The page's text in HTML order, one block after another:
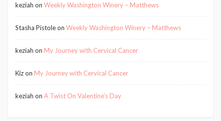
keziah on Weekly Washington Winery – Matthews
Stasha Pistoleon Weekly Washington Winery – Matthews
keziah on My Journey with Cervical Cancer
Kizon My Journey with Cervical Cancer
keziah on A Twist On Valentine’s Day